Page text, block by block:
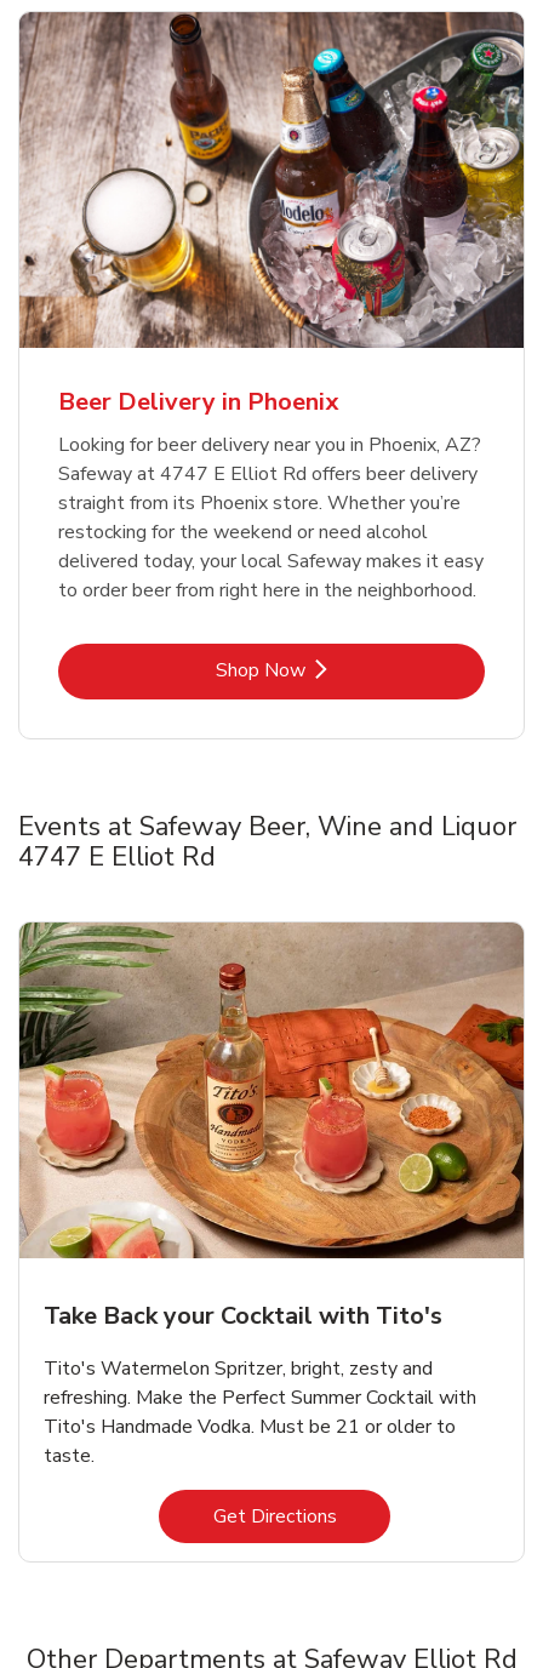
Beer Delivery in Phoenix
Looking for beer delivery near you in Phoenix, AZ?
Safeway at 4747 E Elliot Rd offers beer delivery
straight from its Phoenix store. Whether you’re
restocking for the weekend or need alcohol
delivered today, your local Safeway makes it easy
to order beer from right here in the neighborhood.
Shop NowLink Opens in New Tab
Events at Safeway Beer, Wine and Liquor
4747 E Elliot Rd
Take Back your Cocktail with Tito's
Tito's Watermelon Spritzer, bright, zesty and
refreshing. Make the Perfect Summer Cocktail with
Tito's Handmade Vodka. Must be 21 or older to
taste.
Get DirectionsLink Opens in New Tab
Other Departments at Safeway Elliot Rd